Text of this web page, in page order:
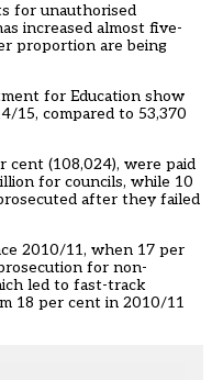
for unauthorised
increased almost five-
proportion are being
for Education show
15, compared to 53,370
cent (108,024), were paid
for councils, while 10
after they failed
2010/11, when 17 per
for non-
led to fast-track
18 per cent in 2010/11